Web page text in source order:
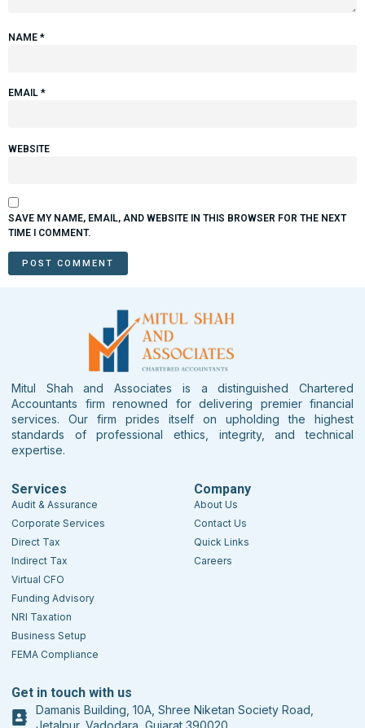
NAME *
EMAIL *
WEBSITE
SAVE MY NAME, EMAIL, AND WEBSITE IN THIS BROWSER FOR THE NEXT
TIME I COMMENT.
Mitul Shah and Associates is a distinguished Chartered
Accountants firm renowned for delivering premier financial
services. Our firm prides itself on upholding the highest
standards of professional ethics, integrity, and technical
expertise.
Services
Audit & Assurance
Corporate Services
Direct Tax
Indirect Tax
Virtual CFO
Funding Advisory
NRI Taxation
Business Setup
FEMA Compliance
Company
About Us
Contact Us
Quick Links
Careers
Get in touch with us
Damanis Building, 10A, Shree Niketan Society Road,
Jetalpur, Vadodara, Gujarat 390020